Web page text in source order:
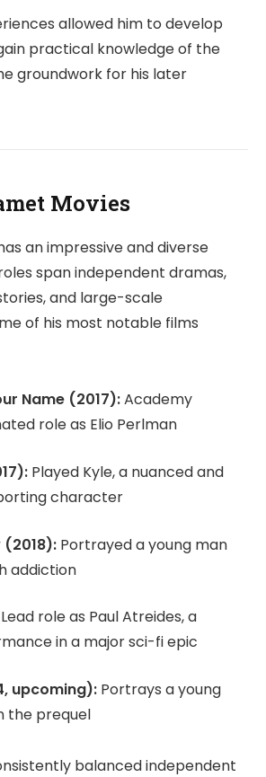
allowed him to develop
practical knowledge of the
groundwork for his later
Movies
an impressive and diverse
span independent dramas,
and large-scale
of his most notable films
Name (2017):Academy
role as Elio Perlman
Played Kyle, a nuanced and
character
(2018): Portrayed a young man
addiction
Lead role as Paul Atreides, a
in a major sci-fi epic
upcoming): Portrays a young
the prequel
balanced independent